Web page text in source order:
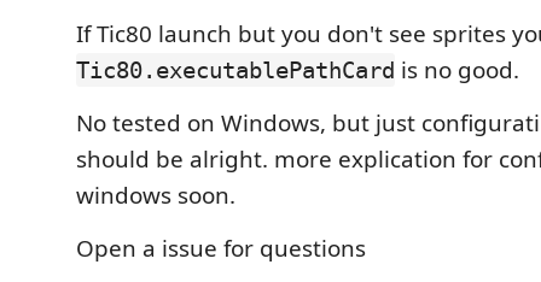
If Tic80 launch but you don't see sprites
Tic80.executablePathCard is no good.
No tested on Windows, but just
should be alright. more explication for
windows soon.
Open a issue for questions